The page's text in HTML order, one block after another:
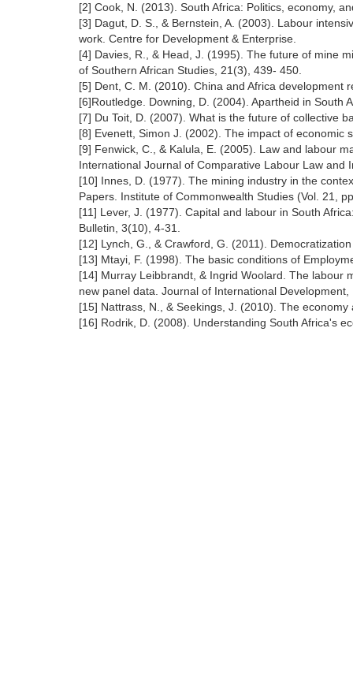
[2] Cook, N. (2013). South Africa: Politics, economy,
[3] Dagut, D. S., & Bernstein, A. (2003). Labour
work. Centre for Development & Enterprise.
[4] Davies, R., & Head, J. (1995). The future of mine
of Southern African Studies, 21(3), 439- 450.
[5] Dent, C. M. (2010). China and Africa development
[6]Routledge. Downing, D. (2004). Apartheid in South
[7] Du Toit, D. (2007). What is the future of collective
[8] Evenett, Simon J. (2002). The impact of economic
[9] Fenwick, C., & Kalula, E. (2005). Law and labour
International Journal of Comparative Labour Law and
[10] Innes, D. (1977). The mining industry in the
Papers. Institute of Commonwealth Studies (Vol. 21,
[11] Lever, J. (1977). Capital and labour in South
Bulletin, 3(10), 4-31.
[12] Lynch, G., & Crawford, G. (2011).
[13] Mtayi, F. (1998). The basic conditions of
[14] Murray Leibbrandt, & Ingrid Woolard. The labour
new panel data. Journal of International
[15] Nattrass, N., & Seekings, J. (2010). The
[16] Rodrik, D. (2008). Understanding South Africa's